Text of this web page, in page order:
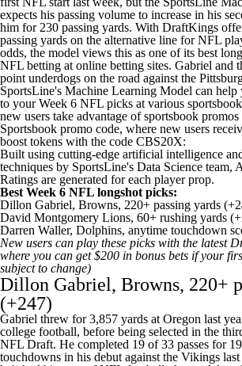
expects his passing volume to increase in his
him for 230 passing yards. With DraftKings
passing yards on the alternative line for NFL
odds, the model views this as one of its best
NFL betting at online betting sites. Gabriel and
point underdogs on the road against the
SportsLine's Machine Learning Model can help
to your Week 6 NFL picks at various
new users take advantage ofsportsbook promos
Sportsbook promo code, where new users
boost tokens with the code CBS20X:
Built using cutting-edge artificial intelligence
techniques by SportsLine's Data Science team,
Ratings are generated for each player prop.
Best Week 6 NFL longshot picks:
Dillon Gabriel, Browns, 220+ passing yards
David Montgomery Lions, 60+ rushing yards
Darren Waller, Dolphins, anytime touchdown
New users can play these picks with the latest
where you can get$200 in bonus bets if your
subject to change)
Dillon Gabriel, Browns, 220+
(+247)
Gabriel threw for 3,857 yards at Oregon last
college football, before being selected in the
NFL Draft. He completed 19 of 33 passes for
touchdowns in his debut against the Vikings